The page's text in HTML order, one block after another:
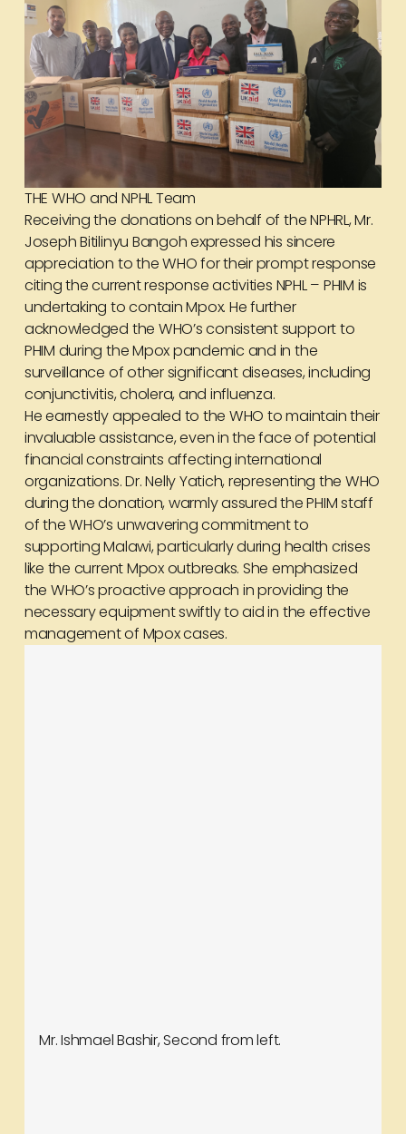
THE WHO and NPHL Team
Receiving the donations on behalf of the NPHRL, Mr.
Joseph Bitilinyu Bangoh expressed his sincere
appreciation to the WHO for their prompt response
citing the current response activities NPHL – PHIM is
undertaking to contain Mpox. He further
acknowledged the WHO’s consistent support to
PHIM during the Mpox pandemic and in the
surveillance of other significant diseases, including
conjunctivitis, cholera, and influenza.
He earnestly appealed to the WHO to maintain their
invaluable assistance, even in the face of potential
financial constraints affecting international
organizations. Dr. Nelly Yatich, representing the WHO
during the donation, warmly assured the PHIM staff
of the WHO’s unwavering commitment to
supporting Malawi, particularly during health crises
like the current Mpox outbreaks. She emphasized
the WHO’s proactive approach in providing the
necessary equipment swiftly to aid in the effective
management of Mpox cases.
Mr. Ishmael Bashir, Second from left.